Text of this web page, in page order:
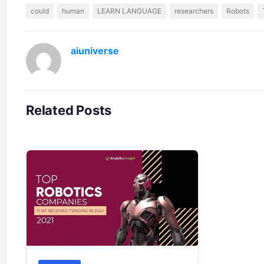
could human LEARN LANGUAGE researchers Robots
aiuniverse
Related Posts